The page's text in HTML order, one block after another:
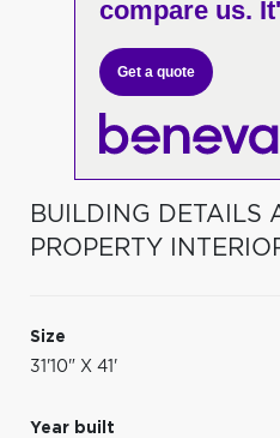
compare us.
Get a quote
BUILDING DETAILS
PROPERTY
Size
31'10" X 41'
Year built